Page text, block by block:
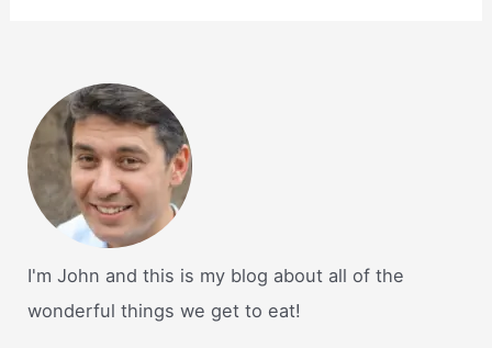
I'm John and this is my blog about all of the
wonderful things we get to eat!